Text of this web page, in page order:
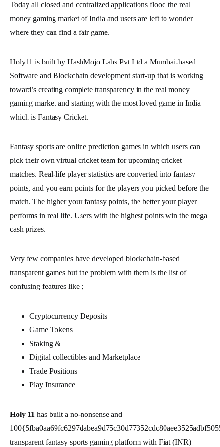
Today all closed and centralized applications flood the real
money gaming market of India and users are left to wonder
where they can find a fair game.
Holy11 is built by HashMojo Labs Pvt Ltd a Mumbai-based
Software and Blockchain development start-up that is working
toward’s creating complete transparency in the real money
gaming market and starting with the most loved game in India
which is Fantasy Cricket.
Fantasy sports are online prediction games in which users can
pick their own virtual cricket team for upcoming cricket
matches. Real-life player statistics are converted into fantasy
points, and you earn points for the players you picked before the
match. The higher your fantasy points, the better your player
performs in real life. Users with the highest points win the mega
cash prizes.
Very few companies have developed blockchain-based
transparent games but the problem with them is the list of
confusing features like ;
Cryptocurrency Deposits
Game Tokens
Staking &
Digital collectibles and Marketplace
Trade Positions
Play Insurance
Holy 11 has built a no-nonsense and
transparent fantasy sports gaming platform with Fiat (INR)